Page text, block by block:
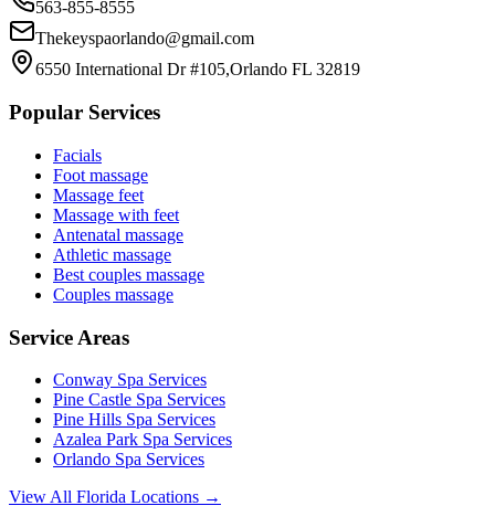
563-855-8555
Thekeyspaorlando@gmail.com
6550 International Dr #105,Orlando FL 32819
Popular Services
Facials
Foot massage
Massage feet
Massage with feet
Antenatal massage
Athletic massage
Best couples massage
Couples massage
Service Areas
Conway Spa Services
Pine Castle Spa Services
Pine Hills Spa Services
Azalea Park Spa Services
Orlando Spa Services
View All Florida Locations →